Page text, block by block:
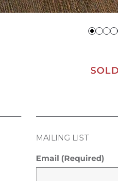
MAILING LIST
Email (Required)